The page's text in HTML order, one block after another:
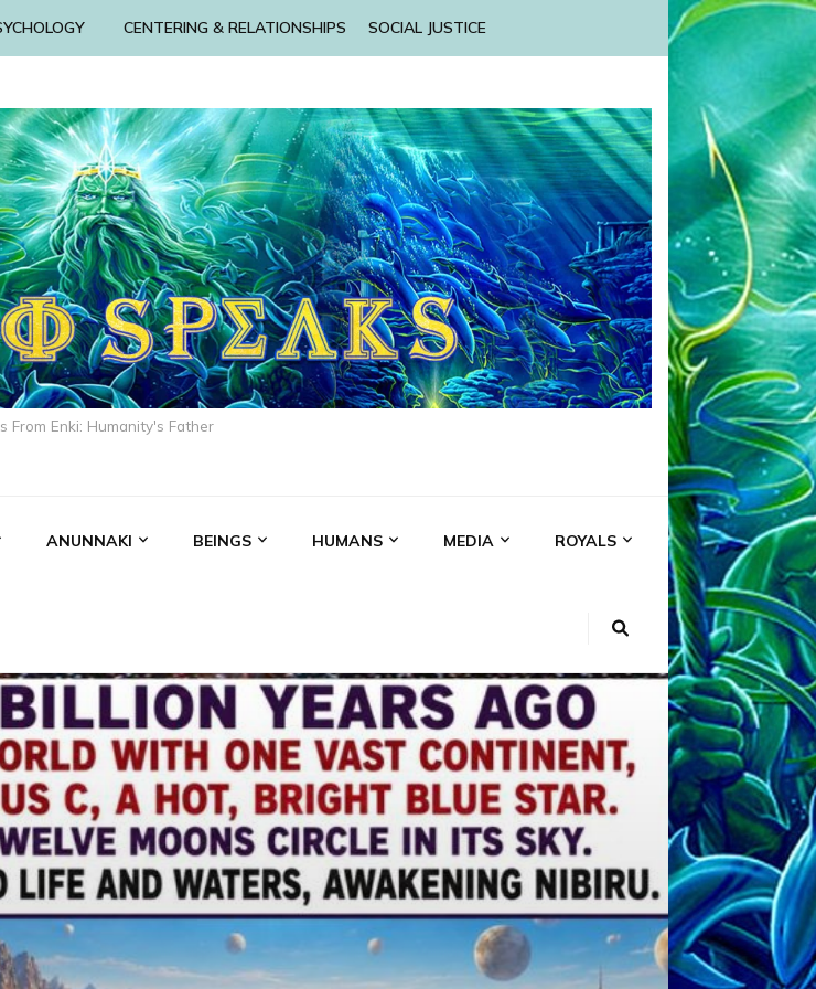
CENTERING & RELATIONSHIPS SOCIAL JUSTICE
From Enki: Humanity's Father
ANUNNAKI BEINGS HUMANS MEDIA ROYALS
ANTHROPOLOGY ANU ANUNNAKI
ARTICLES BOOKS BY THE LESSINS
ENLIL EVIDENCE MEDIA